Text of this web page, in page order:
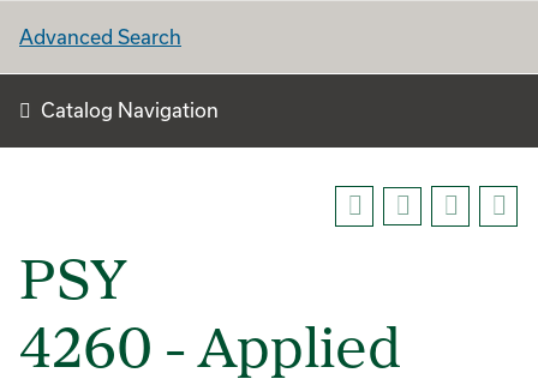
Advanced Search
Catalog Navigation
PSY
4260 - Applied